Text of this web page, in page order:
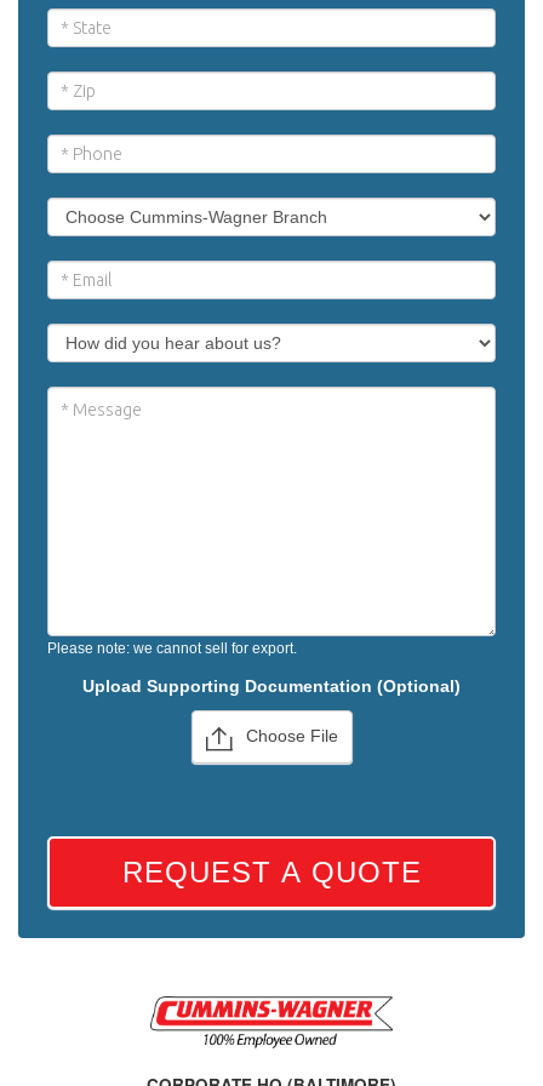
Please note: we cannot sell for export.
Upload Supporting Documentation (Optional)
Choose File
REQUEST A QUOTE